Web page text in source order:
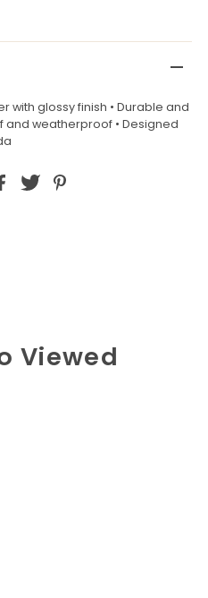
with glossy finish • Durable and
and weatherproof • Designed
Viewed